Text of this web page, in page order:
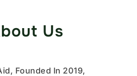
Us
Founded In 2019,